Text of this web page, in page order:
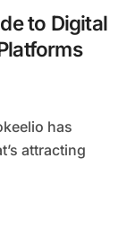
to Digital
attracting